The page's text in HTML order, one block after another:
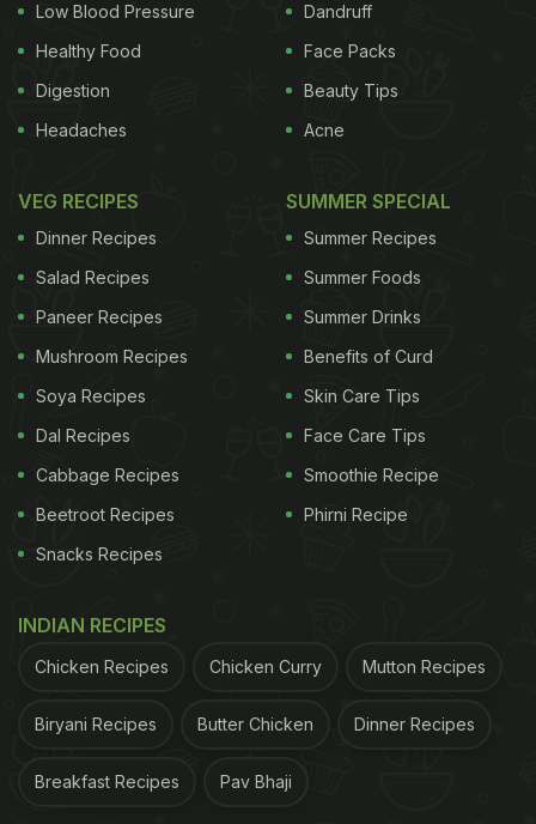
Low Blood Pressure
Healthy Food
Digestion
Headaches
Dandruff
Face Packs
Beauty Tips
Acne
VEG RECIPES
Dinner Recipes
Salad Recipes
Paneer Recipes
Mushroom Recipes
Soya Recipes
Dal Recipes
Cabbage Recipes
Beetroot Recipes
Snacks Recipes
SUMMER SPECIAL
Summer Recipes
Summer Foods
Summer Drinks
Benefits of Curd
Skin Care Tips
Face Care Tips
Smoothie Recipe
Phirni Recipe
INDIAN RECIPES
Chicken Recipes Chicken Curry Mutton Recipes
Biryani Recipes Butter Chicken Dinner Recipes
Breakfast Recipes Pav Bhaji